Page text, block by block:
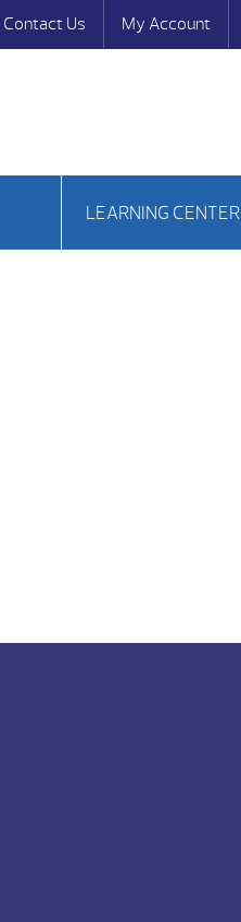
Contact Us My Account
LEARNING CENTER